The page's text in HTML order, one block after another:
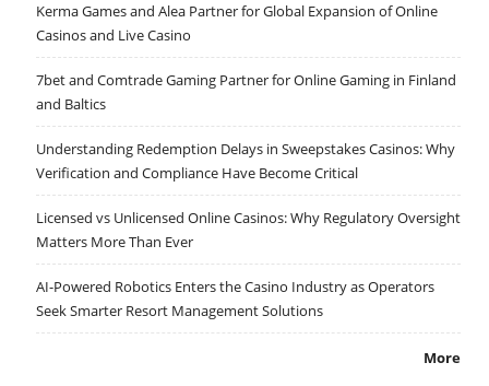
Kerma Games and Alea Partner for Global Expansion of Online
Casinos and Live Casino
7bet and Comtrade Gaming Partner for Online Gaming in Finland
and Baltics
Understanding Redemption Delays in Sweepstakes Casinos: Why
Verification and Compliance Have Become Critical
Licensed vs Unlicensed Online Casinos: Why Regulatory Oversight
Matters More Than Ever
AI-Powered Robotics Enters the Casino Industry as Operators
Seek Smarter Resort Management Solutions
More